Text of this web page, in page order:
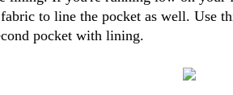
to line the pocket as well. Use
pocket with lining.